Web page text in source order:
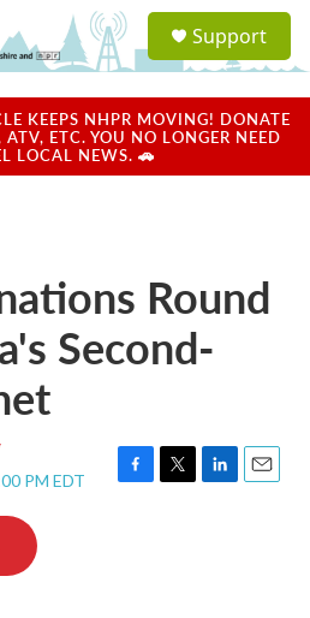
a
u
Support
KEEPS NHPR MOVING! DONATE
ETC. YOU NO LONGER NEED
LOCAL NEWS. 🚗
Round
Second-
PM EDT
F
T
L
E